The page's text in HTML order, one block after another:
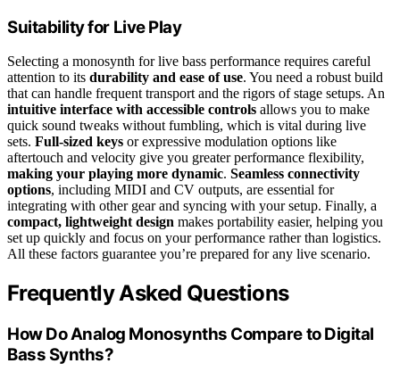
Suitability for Live Play
Selecting a monosynth for live bass performance requires careful
attention to its durability and ease of use. You need a robust build
that can handle frequent transport and the rigors of stage setups. An
intuitive interface with accessible controls allows you to make
quick sound tweaks without fumbling, which is vital during live
sets. Full-sized keys or expressive modulation options like
aftertouch and velocity give you greater performance flexibility,
making your playing more dynamic. Seamless connectivity
options, including MIDI and CV outputs, are essential for
integrating with other gear and syncing with your setup. Finally, a
compact, lightweight design makes portability easier, helping you
set up quickly and focus on your performance rather than logistics.
All these factors guarantee you’re prepared for any live scenario.
Frequently Asked Questions
How Do Analog Monosynths Compare to Digital
Bass Synths?